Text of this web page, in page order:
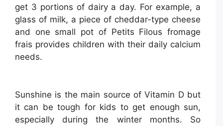
get 3 portions of dairy a day. For example, a
glass of milk, a piece of cheddar-type cheese
and one small pot of Petits Filous fromage
frais provides children with their daily calcium
needs.
Sunshine is the main source of Vitamin D but
it can be tough for kids to get enough sun,
especially during the winter months. So